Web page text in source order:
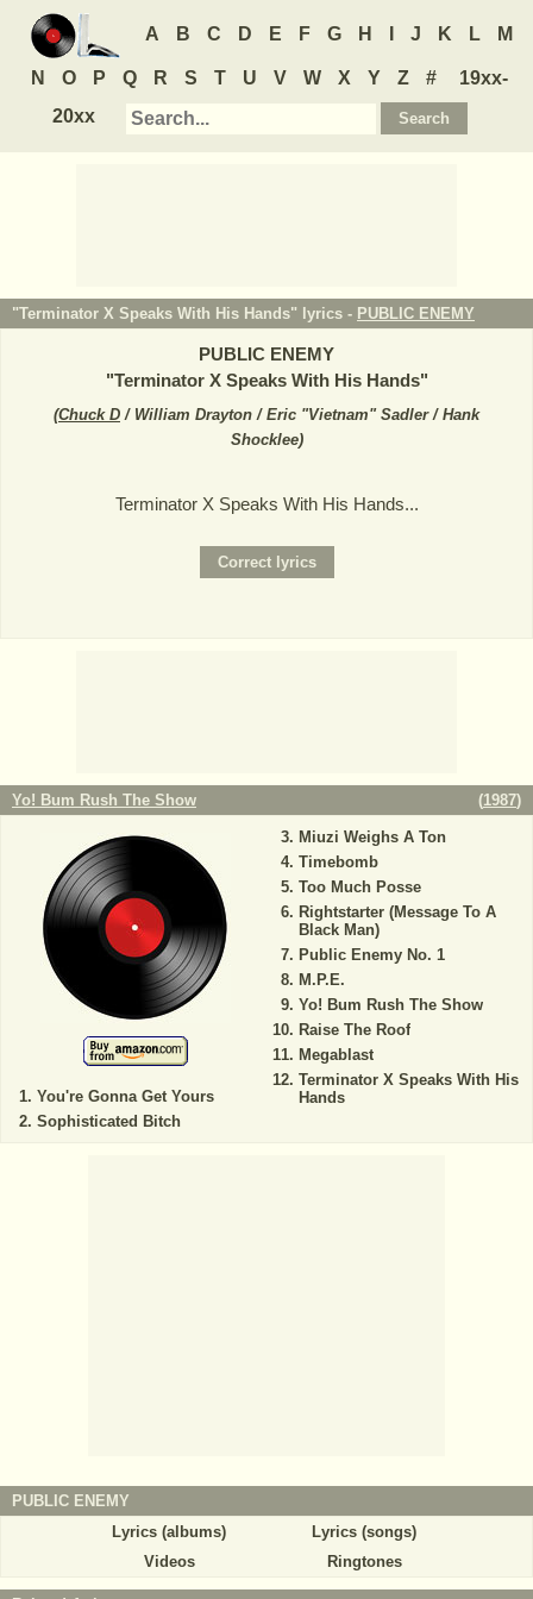
A B C D E F G H J K L M
N O P Q R S T U V W X Y Z #
19xx-
20xx
"Terminator X Speaks With His Hands" lyrics - PUBLIC ENEMY
PUBLIC ENEMY
"Terminator X Speaks With His Hands"
(Chuck D / William Drayton / Eric "Vietnam" Sadler / Hank
Shocklee)
Terminator X Speaks With His Hands...
Yo! Bum Rush The Show (1987)
You're Gonna Get Yours
Sophisticated Bitch
Miuzi Weighs A Ton
Timebomb
Too Much Posse
Rightstarter (Message To A
Black Man)
Public Enemy No. 1
M.P.E.
Yo! Bum Rush The Show
Raise The Roof
Megablast
Terminator X Speaks With His
Hands
PUBLIC ENEMY
Lyrics (albums)
Lyrics (songs)
Videos
Ringtones